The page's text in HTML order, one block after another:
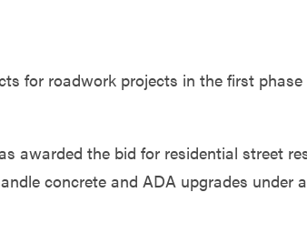
for roadwork projects in the first
awarded the bid for residential street
concrete and ADA upgrades under